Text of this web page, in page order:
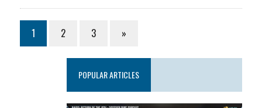
1 2 3 »
POPULAR ARTICLES